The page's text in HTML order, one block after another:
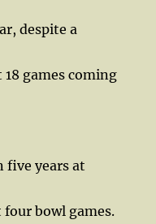
despite a
18 games coming
five years at
bowl games.